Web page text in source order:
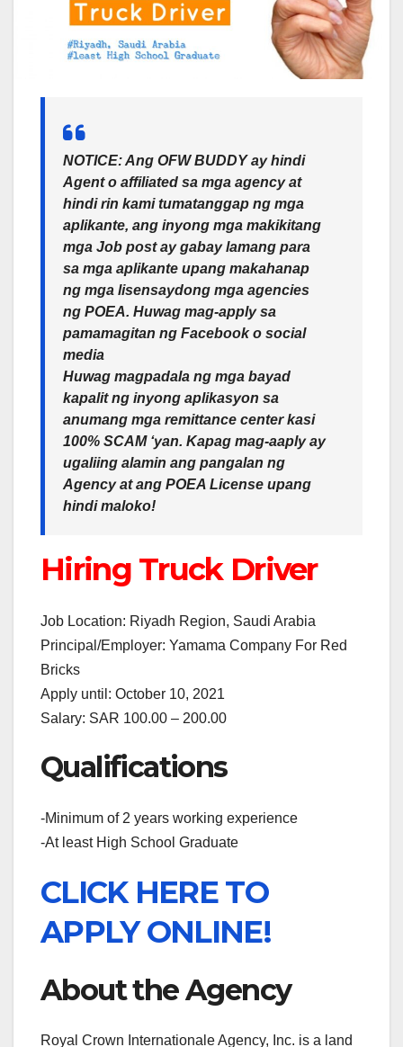
NOTICE: Ang OFW BUDDY ay hindi
Agent o affiliated sa mga agency at
hindi rin kami tumatanggap ng mga
aplikante, ang inyong mga makikitang
mga Job post ay gabay lamang para
sa mga aplikante upang makahanap
ng mga lisensaydong mga agencies
ng POEA. Huwag mag-apply sa
pamamagitan ng Facebook o social
media
Huwag magpadala ng mga bayad
kapalit ng inyong aplikasyon sa
anumang mga remittance center kasi
100% SCAM ‘yan. Kapag mag-aaply ay
ugaliing alamin ang pangalan ng
Agency at ang POEA License upang
hindi maloko!
Hiring Truck Driver
Job Location: Riyadh Region, Saudi Arabia
Principal/Employer: Yamama Company For Red
Bricks
Apply until: October 10, 2021
Salary: SAR 100.00 – 200.00
Qualifications
-Minimum of 2 years working experience
-At least High School Graduate
CLICK HERE TO
APPLY ONLINE!
About the Agency
Royal Crown Internationale Agency, Inc. is a land